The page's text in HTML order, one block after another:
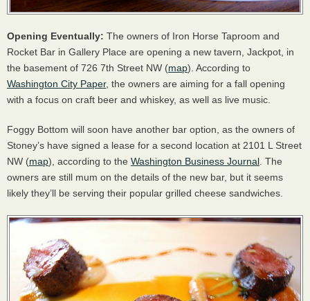
Opening Eventually: The owners of Iron Horse Taproom and
Rocket Bar in Gallery Place are opening a new tavern, Jackpot, in
the basement of 726 7th Street NW (map). According to
Washington City Paper, the owners are aiming for a fall opening
with a focus on craft beer and whiskey, as well as live music.
Foggy Bottom will soon have another bar option, as the owners of
Stoney’s have signed a lease for a second location at 2101 L Street
NW (map), according to the Washington Business Journal . The
owners are still mum on the details of the new bar, but it seems
likely they’ll be serving their popular grilled cheese sandwiches.